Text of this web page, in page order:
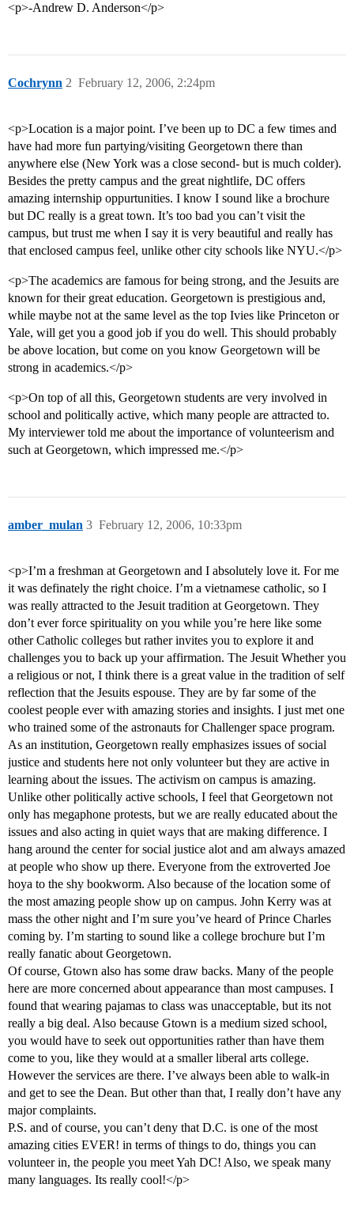
<p>-Andrew D. Anderson</p>
Cochrynn February 12, 2006, 2:24pm
2
<p>Location is a major point. I’ve been up to DC a few times and
have had more fun partying/visiting Georgetown there than
anywhere else (New York was a close second- but is much colder).
Besides the pretty campus and the great nightlife, DC offers
amazing internship oppurtunities. I know I sound like a brochure
but DC really is a great town. It’s too bad you can’t visit the
campus, but trust me when I say it is very beautiful and really has
that enclosed campus feel, unlike other city schools like NYU.</p>
<p>The academics are famous for being strong, and the Jesuits are
known for their great education. Georgetown is prestigious and,
while maybe not at the same level as the top Ivies like Princeton or
Yale, will get you a good job if you do well. This should probably
be above location, but come on you know Georgetown will be
strong in academics.</p>
<p>On top of all this, Georgetown students are very involved in
school and politically active, which many people are attracted to.
My interviewer told me about the importance of volunteerism and
such at Georgetown, which impressed me.</p>
amber_mulan February 12, 2006, 10:33pm
3
<p>I’m a freshman at Georgetown and I absolutely love it. For me
it was definately the right choice. I’m a vietnamese catholic, so I
was really attracted to the Jesuit tradition at Georgetown. They
don’t ever force spirituality on you while you’re here like some
other Catholic colleges but rather invites you to explore it and
challenges you to back up your affirmation. The Jesuit Whether you
a religious or not, I think there is a great value in the tradition of self
reflection that the Jesuits espouse. They are by far some of the
coolest people ever with amazing stories and insights. I just met one
who trained some of the astronauts for Challenger space program.
As an institution, Georgetown really emphasizes issues of social
justice and students here not only volunteer but they are active in
learning about the issues. The activism on campus is amazing.
Unlike other politically active schools, I feel that Georgetown not
only has megaphone protests, but we are really educated about the
issues and also acting in quiet ways that are making difference. I
hang around the center for social justice alot and am always amazed
at people who show up there. Everyone from the extroverted Joe
hoya to the shy bookworm. Also because of the location some of
the most amazing people show up on campus. John Kerry was at
mass the other night and I’m sure you’ve heard of Prince Charles
coming by. I’m starting to sound like a college brochure but I’m
really fanatic about Georgetown.
Of course, Gtown also has some draw backs. Many of the people
here are more concerned about appearance than most campuses. I
found that wearing pajamas to class was unacceptable, but its not
really a big deal. Also because Gtown is a medium sized school,
you would have to seek out opportunities rather than have them
come to you, like they would at a smaller liberal arts college.
However the services are there. I’ve always been able to walk-in
and get to see the Dean. But other than that, I really don’t have any
major complaints.
P.S. and of course, you can’t deny that D.C. is one of the most
amazing cities EVER! in terms of things to do, things you can
volunteer in, the people you meet Yah DC! Also, we speak many
many languages. Its really cool!</p>